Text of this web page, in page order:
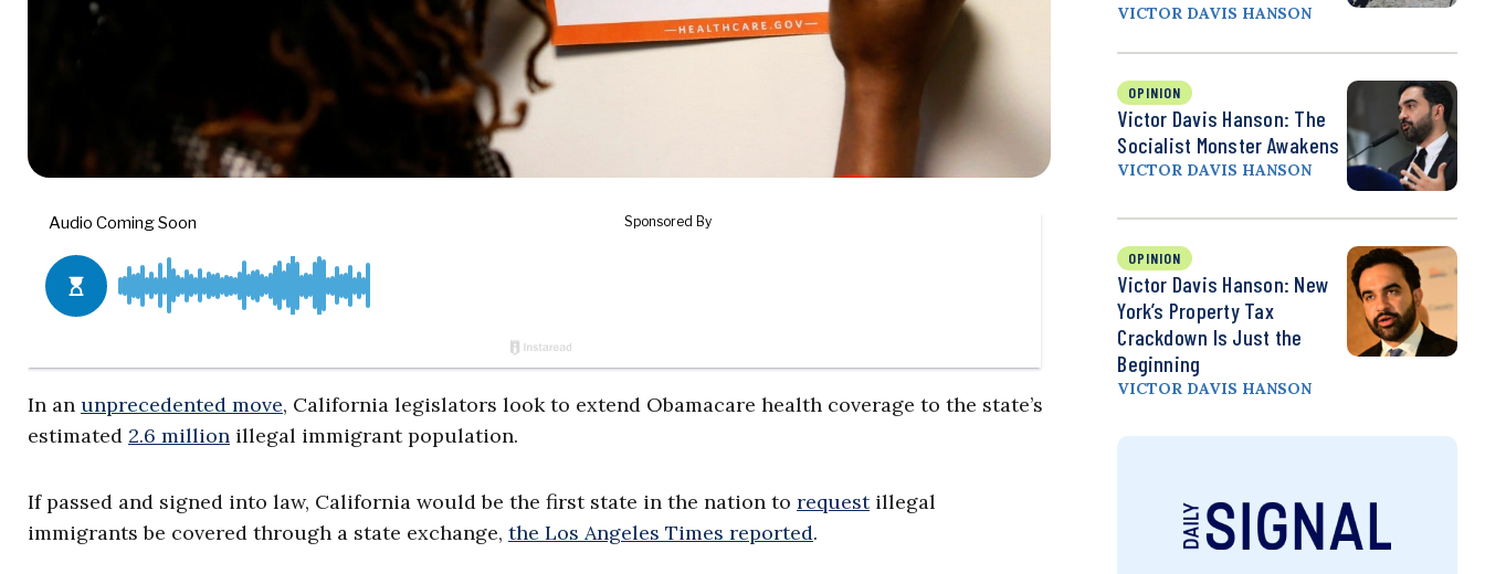
In an unprecedented move, California legislators look to extend Obamacare health coverage to the state’s
estimated 2.6 million illegal immigrant population.
If passed and signed into law, California would be the first state in the nation to requestillegal
immigrants be covered through a state exchange, the Los Angeles Times reported.
VICTOR DAVIS HANSON
OPINION
Victor Davis Hanson: The
Socialist Monster Awakens
VICTOR DAVIS HANSON
OPINION
Victor Davis Hanson: New
York’s Property Tax
Crackdown Is Just the
Beginning
VICTOR DAVIS HANSON